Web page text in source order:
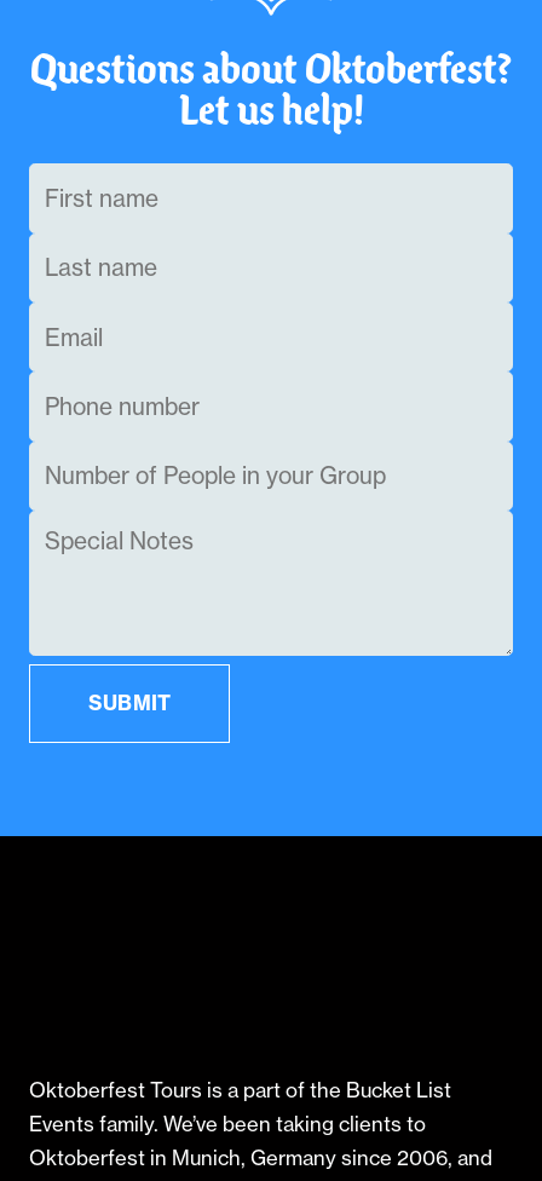
Questions about Oktoberfest?
Let us help!
Oktoberfest Tours is a part of the Bucket List
Events family. We’ve been taking clients to
Oktoberfest in Munich, Germany since 2006, and